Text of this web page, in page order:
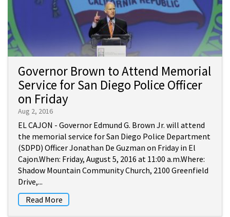
Governor Brown to Attend Memorial
Service for San Diego Police Officer
on Friday
Aug 2, 2016
EL CAJON - Governor Edmund G. Brown Jr. will attend
the memorial service for San Diego Police Department
(SDPD) Officer Jonathan De Guzman on Friday in El
Cajon.When: Friday, August 5, 2016 at 11:00 a.m.Where:
Shadow Mountain Community Church, 2100 Greenfield
Drive,...
Read More